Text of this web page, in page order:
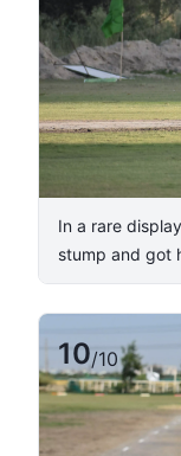
In a rare
stump and got
10/10